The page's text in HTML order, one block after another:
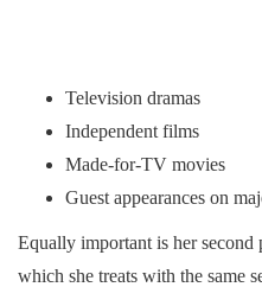
Television dramas
Independent films
Made-for-TV movies
Guest appearances on
Equally important is her second
which she treats with the same